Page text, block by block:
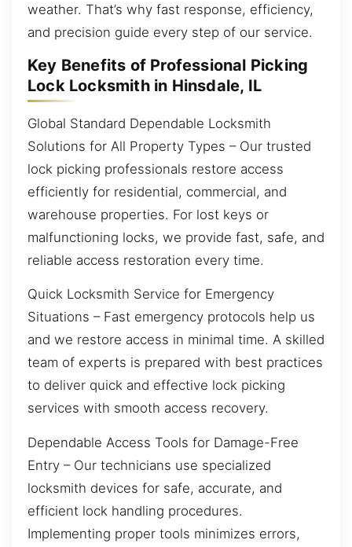
weather. That’s why fast response, efficiency,
and precision guide every step of our service.
Key Benefits of Professional Picking
Lock Locksmith in Hinsdale, IL
Global Standard Dependable Locksmith
Solutions for All Property Types – Our trusted
lock picking professionals restore access
efficiently for residential, commercial, and
warehouse properties. For lost keys or
malfunctioning locks, we provide fast, safe, and
reliable access restoration every time.
Quick Locksmith Service for Emergency
Situations – Fast emergency protocols help us
and we restore access in minimal time. A skilled
team of experts is prepared with best practices
to deliver quick and effective lock picking
services with smooth access recovery.
Dependable Access Tools for Damage-Free
Entry – Our technicians use specialized
locksmith devices for safe, accurate, and
efficient lock handling procedures.
Implementing proper tools minimizes errors,